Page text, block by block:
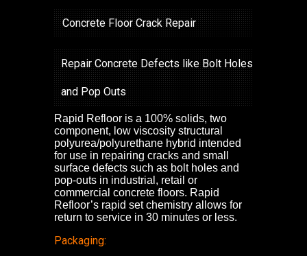
Concrete Floor Crack Repair
Repair Concrete Defects like Bolt Holes
and Pop Outs
Rapid Refloor is a 100% solids, two
component, low viscosity structural
polyurea/polyurethane hybrid intended
for use in repairing cracks and small
surface defects such as bolt holes and
pop-outs in industrial, retail or
commercial concrete floors. Rapid
Refloor’s rapid set chemistry allows for
return to service in 30 minutes or less.
Packaging: